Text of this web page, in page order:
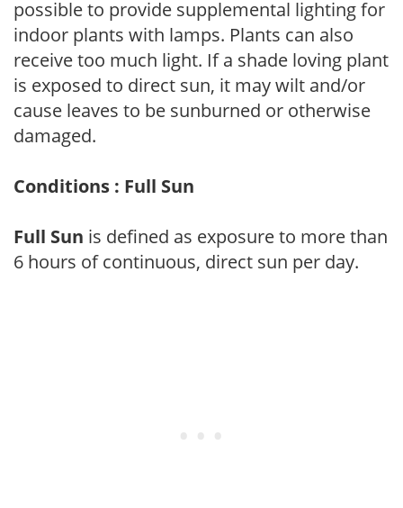
possible to provide supplemental lighting for
indoor plants with lamps. Plants can also
receive too much light. If a shade loving plant
is exposed to direct sun, it may wilt and/or
cause leaves to be sunburned or otherwise
damaged.
Conditions : Full Sun
Full Sun is defined as exposure to more than
6 hours of continuous, direct sun per day.